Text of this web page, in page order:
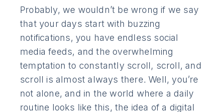
Probably, we wouldn’t be wrong if we say
that your days start with buzzing
notifications, you have endless social
media feeds, and the overwhelming
temptation to constantly scroll, scroll, and
scroll is almost always there. Well, you’re
not alone, and in the world where a daily
routine looks like this, the idea of a digital